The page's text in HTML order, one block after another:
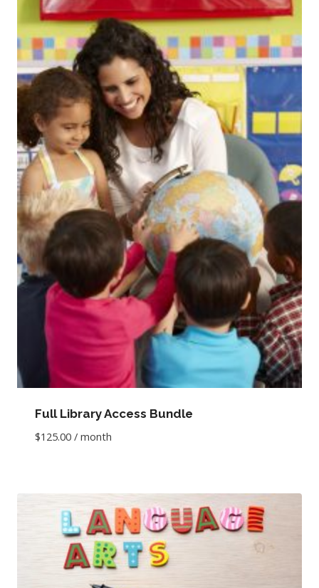
Full Library Access Bundle
$125.00 / month